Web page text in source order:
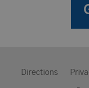
Directions